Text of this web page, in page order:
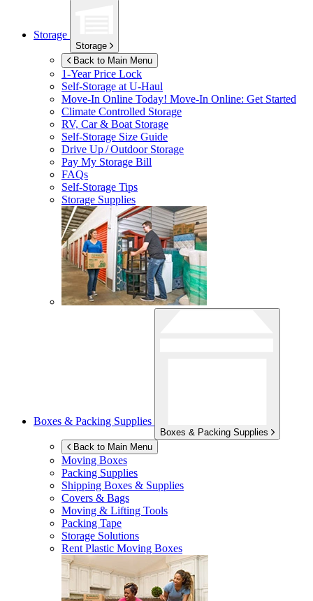
Storage
Storage
Back to Main Menu
1-Year Price Lock
Self-Storage atU-Haul
Move-In Online Today! Move-In Online: Get Started
Climate Controlled Storage
RV, Car & Boat Storage
Self-Storage Size Guide
Drive Up / Outdoor Storage
Pay My Storage Bill
FAQs
Self-Storage Tips
Storage Supplies
Boxes & Packing Supplies
Boxes & Packing Supplies
Back to Main Menu
Moving Boxes
Packing Supplies
Shipping Boxes & Supplies
Covers & Bags
Moving & Lifting Tools
Packing Tape
Storage Solutions
Rent Plastic Moving Boxes